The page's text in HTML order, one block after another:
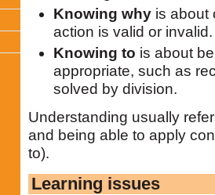
Knowing why is about
action is valid or invalid.
Knowing to is about
appropriate, such as
solved by division.
Understanding usually
and being able to apply
to).
Learning issues